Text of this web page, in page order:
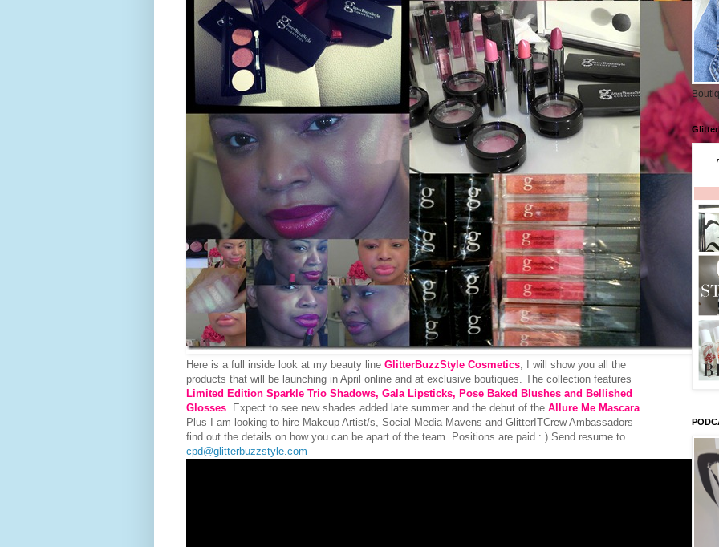
Here is a full inside look at my beauty line GlitterBuzzStyle Cosmetics , I will show you all the
products that will be launching in April online and at exclusive boutiques. The collection features
Limited Edition Sparkle Trio Shadows, Gala Lipsticks, Pose Baked Blushes and Bellished
Glosses . Expect to see new shades added late summer and the debut of the Allure Me Mascara
Plus I am looking to hire Makeup Artist/s, Social Media Mavens and GlitterITCrew Ambassadors
find out the details on how you can be apart of the team. Positions are paid : ) Send resume to
cpd@glitterbuzzstyle.com